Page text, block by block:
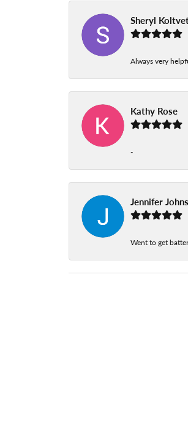
Sheryl
Always very
Kathy Rose
-
Jennifer
Went to get